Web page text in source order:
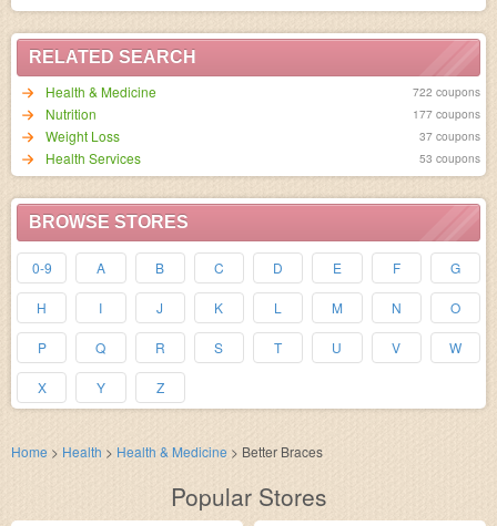
RELATED SEARCH
Health & Medicine
722 coupons
Nutrition 177 coupons
Weight Loss 37 coupons
Health Services 53 coupons
BROWSE STORES
0-9 A B C D E F G
H I J K L M N O
P Q R S T U V W
X Y Z
Home > Health > Health & Medicine > Better Braces
Popular Stores